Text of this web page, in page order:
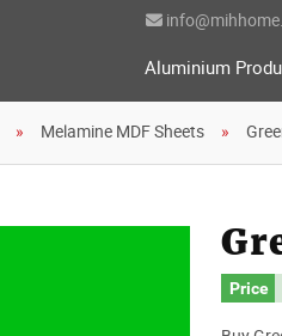
Aluminium
Melamine MDF Sheets
Price